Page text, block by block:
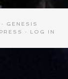
· GENESIS
· LOG IN